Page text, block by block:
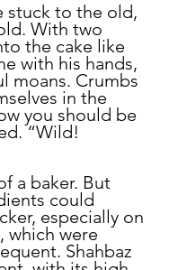
With two
the cake like
with his hands,
moans. Crumbs
in the
you should be
“Wild!
could
especially on
which were
Shahbaz